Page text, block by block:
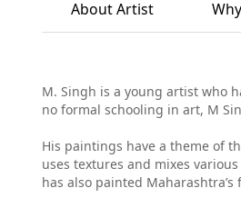
About Artist
M. Singh is a young artist who
no formal schooling in art, M
His paintings have a theme of
uses textures and mixes
has also painted